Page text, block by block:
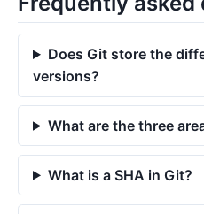
Does Git store the
versions?
What are the three
What is a SHA in Git?